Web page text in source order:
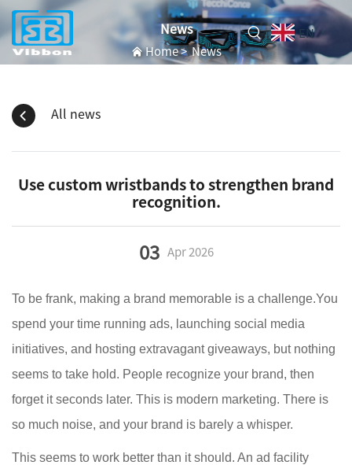
EN
News
Home>News
All news
Use custom wristbands to strengthen brand
recognition.
03 Apr2026
To be frank, making a brand memorable is a challenge.You
spend your time running ads, launching social media
initiatives, and hosting extravagant giveaways, but nothing
seems to take hold. People recognize your brand, then
forget it seconds later. This is modern marketing. There is
so much noise, and your brand is barely a whisper.
This seems to work better than it should. An ad facility